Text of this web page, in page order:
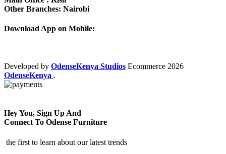
Other Branches: Nairobi
Download App on Mobile:
Developed by OdenseKenya Studios Ecommerce 2026
OdenseKenya .
Hey You, Sign Up And
Connect To Odense Furniture
the first to learn about our latest trends